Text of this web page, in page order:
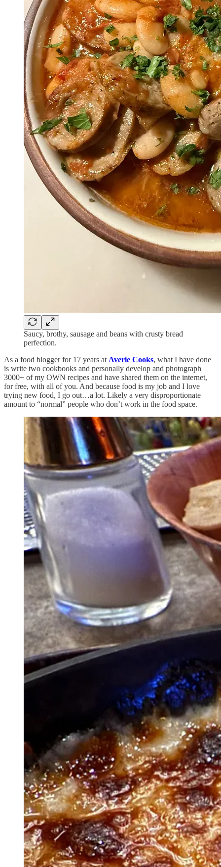
Saucy, brothy, sausage and beans with crusty bread
perfection.
As a food blogger for 17 years at Averie Cooks, what I have done
is write two cookbooks and personally develop and photograph
3000+ of my OWN recipes and have shared them on the internet,
for free, with all of you. And because food is my job and I love
trying new food, I go out…a lot. Likely a very disproportionate
amount to “normal” people who don’t work in the food space.